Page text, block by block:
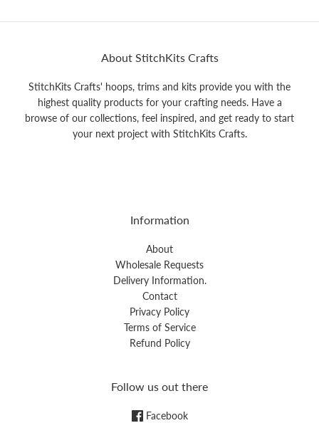
About StitchKits Crafts
StitchKits Crafts' hoops, trims and kits provide you with the
highest quality products for your crafting needs. Have a
browse of our collections, feel inspired, and get ready to start
your next project with StitchKits Crafts.
Information
About
Wholesale Requests
Delivery Information.
Contact
Privacy Policy
Terms of Service
Refund Policy
Follow us out there
Facebook